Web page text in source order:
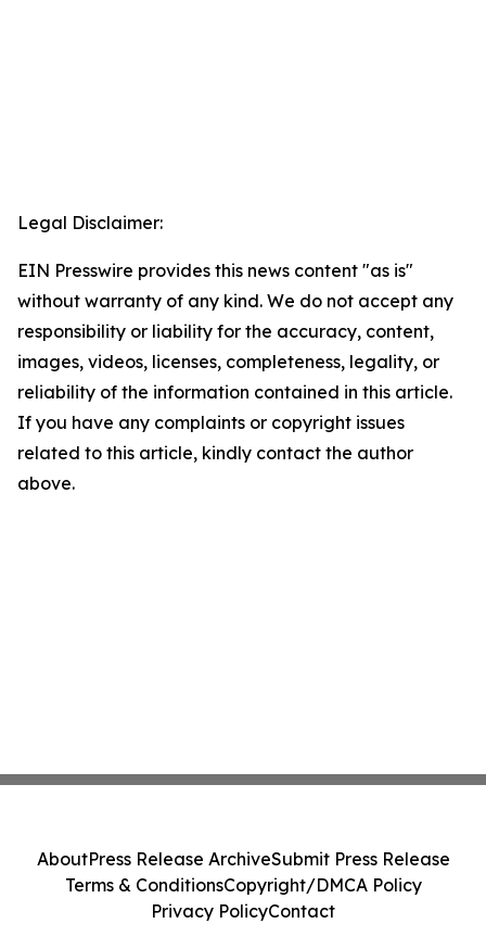
Legal Disclaimer:
EIN Presswire provides this news content "as is"
without warranty of any kind. We do not accept any
responsibility or liability for the accuracy, content,
images, videos, licenses, completeness, legality, or
reliability of the information contained in this article.
If you have any complaints or copyright issues
related to this article, kindly contact the author
above.
AboutPress Release ArchiveSubmit Press Release
Terms & ConditionsCopyright/DMCA Policy
Privacy PolicyContact